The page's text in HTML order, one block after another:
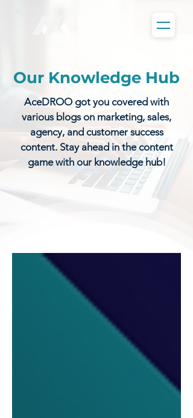
Our Knowledge Hub
AceDROO got you covered with
various blogs on marketing, sales,
agency, and customer success
content. Stay ahead in the content
game with our knowledge hub!